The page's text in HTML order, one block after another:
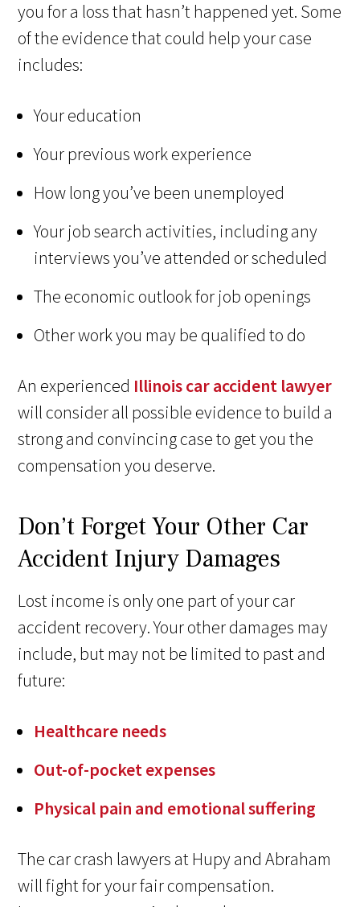
you for a loss that hasn’t happened yet. Some
of the evidence that could help your case
includes:
Your education
Your previous work experience
How long you’ve been unemployed
Your job search activities, including any
interviews you’ve attended or scheduled
The economic outlook for job openings
Other work you may be qualified to do
An experienced Illinois car accident lawyer
will consider all possible evidence to build a
strong and convincing case to get you the
compensation you deserve.
Don’t Forget Your Other Car
Accident Injury Damages
Lost income is only one part of your car
accident recovery. Your other damages may
include, but may not be limited to past and
future:
Healthcare needs
Out-of-pocket expenses
Physical pain and emotional suffering
The car crash lawyers at Hupy and Abraham
will fight for your fair compensation.